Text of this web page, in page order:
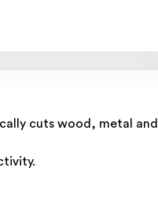
cuts wood, metal and